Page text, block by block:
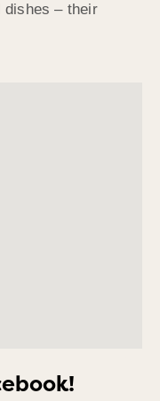
dishes – their